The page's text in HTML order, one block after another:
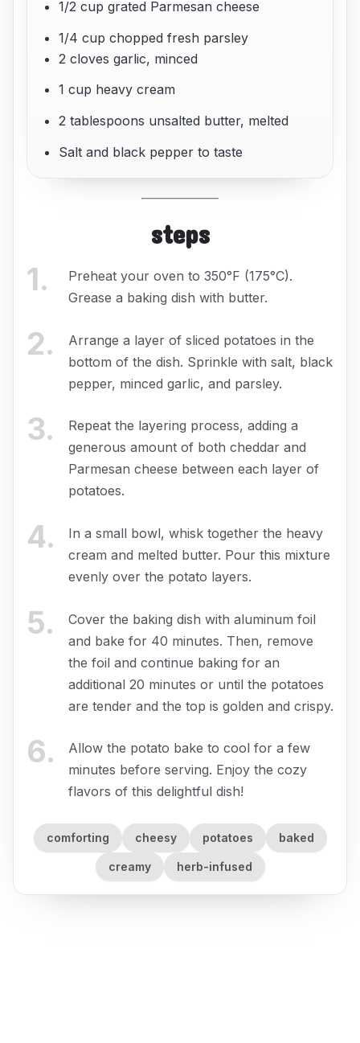
1/2 cup grated Parmesan cheese
1/4 cup chopped fresh parsley
2 cloves garlic, minced
1 cup heavy cream
2 tablespoons unsalted butter, melted
Salt and black pepper to taste
steps
1.
Preheat your oven to 350°F (175°C).
Grease a baking dish with butter.
2.
Arrange a layer of sliced potatoes in the
bottom of the dish. Sprinkle with salt, black
pepper, minced garlic, and parsley.
3.
Repeat the layering process, adding a
generous amount of both cheddar and
Parmesan cheese between each layer of
potatoes.
4.
In a small bowl, whisk together the heavy
cream and melted butter. Pour this mixture
evenly over the potato layers.
5.
Cover the baking dish with aluminum foil
and bake for 40 minutes. Then, remove
the foil and continue baking for an
additional 20 minutes or until the potatoes
are tender and the top is golden and crispy.
6.
Allow the potato bake to cool for a few
minutes before serving. Enjoy the cozy
flavors of this delightful dish!
comforting cheesy potatoes baked
creamy herb-infused